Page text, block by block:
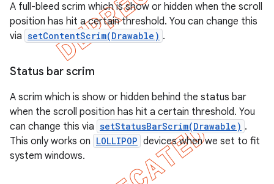
A full-bleed scrim which is show or hidden when the scroll
position has hit a certain threshold. You can change this
via setContentScrim(Drawable) .
Status bar scrim
A scrim which is show or hidden behind the status bar
when the scroll position has hit a certain threshold. You
can change this via setStatusBarScrim(Drawable) .
This only works on LOLLIPOP devices when we set to fit
system windows.